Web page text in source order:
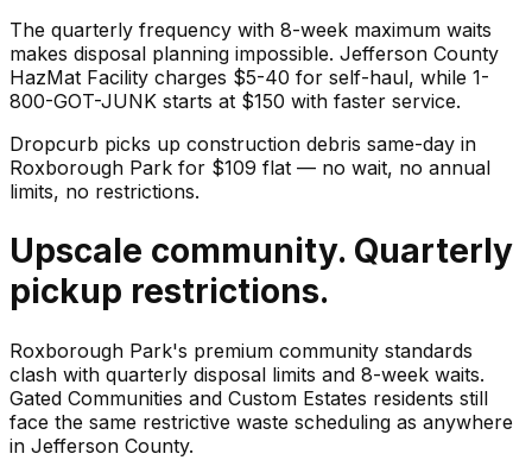
The quarterly frequency with 8-week maximum waits
makes disposal planning impossible. Jefferson County
HazMat Facility charges $5-40 for self-haul, while 1-
800-GOT-JUNK starts at $150 with faster service.
Dropcurb picks up construction debris same-day in
Roxborough Park for $109 flat — no wait, no annual
limits, no restrictions.
Upscale community. Quarterly
pickup restrictions.
Roxborough Park's premium community standards
clash with quarterly disposal limits and 8-week waits.
Gated Communities and Custom Estates residents still
face the same restrictive waste scheduling as anywhere
in Jefferson County.